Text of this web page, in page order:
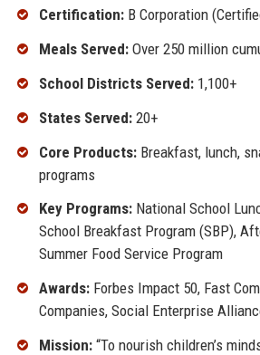
Certification:B Corporation
Meals Served:Over 250 million
School Districts Served:1,100+
States Served:20+
Core Products:Breakfast, lunch,
programs
Key Programs:National School
School Breakfast Program (SBP),
Summer Food Service Program
Awards:Forbes Impact 50, Fast
Companies, Social Enterprise
Mission:“To nourish children’s